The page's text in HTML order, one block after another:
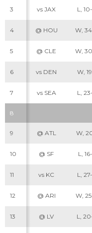
3 vs JAX L,
4 @ HOU W,
5 @ CLE W,
6 vs DEN W,
7 vs SEA L,
8
9 @ ATL W,
10 @ SF L,
11 vs KC L,
12 @ ARI W,
13 @ LV L,